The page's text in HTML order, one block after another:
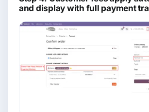
and display with full payment